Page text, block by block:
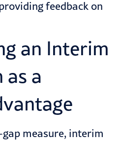
feedback on
an Interim
as a
measure, interim